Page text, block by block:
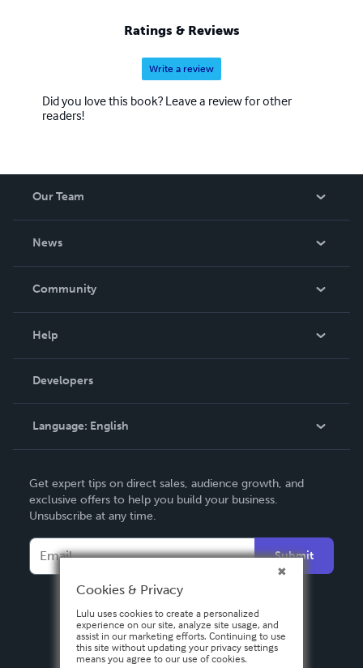
Ratings & Reviews
Write a review
Did you love this book? Leave a review for other
readers!
Our Team
News
In The News
Community
Podcast
Help
Order Lookup
Knowledge Base
Contact Support
Developers
Language: English
Deutsch
Français
Italiano
Español
Get expert tips on direct sales, audience growth, and
exclusive offers to help you build your business.
Unsubscribe at any time.
Submit
Cookies & Privacy
Lulu uses cookies to create a personalized
experience on our site, analyze site usage, and
assist in our marketing efforts. Continuing to use
this site without updating your privacy settings
means you agree to our use of cookies.